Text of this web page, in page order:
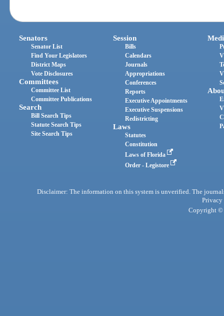
Senators
Senator List
Find Your Legislators
District Maps
Vote Disclosures
Committees
Committee List
Committee Publications
Search
Bill Search Tips
Statute Search Tips
Site Search Tips
Session
Bills
Calendars
Journals
Appropriations
Conferences
Reports
Executive Appointments
Executive Suspensions
Redistricting
Laws
Statutes
Constitution
Laws of Florida
Order - Legistore
Disclaimer: The information on this system is unverified. The
Privacy
Copyright ©